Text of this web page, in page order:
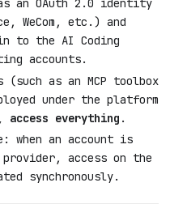
an OAuth 2.0 identity
WeCom, etc.) and
to the AI Coding
accounts.
as an MCP toolbox
under the platform
access everything .
when an account is
access on the
synchronously.